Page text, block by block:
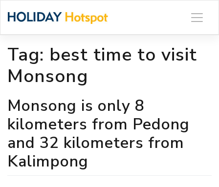
Tag: best time to visit
Monsong
Monsong is only 8
kilometers from Pedong
and 32 kilometers from
Kalimpong